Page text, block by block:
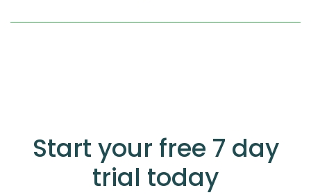
Start your free 7 day
trial today